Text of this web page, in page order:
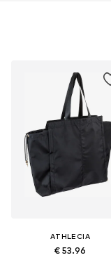
ATHLECIA
€ 53.96